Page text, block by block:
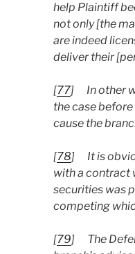
help Plaintiff
not only [the
are indeed
deliver their
[77]
In other
the case
cause the
[78]
It is
with a contract
securities was
competing
[79]
The